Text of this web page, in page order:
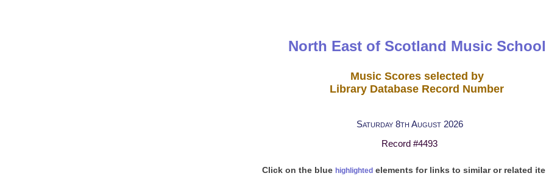
North East of Scotland Music School
Music Scores selected by
Library Database Record Number
Saturday 8th August 2026
Record #4493
Click on the blue highlightedelements for links to similar or related